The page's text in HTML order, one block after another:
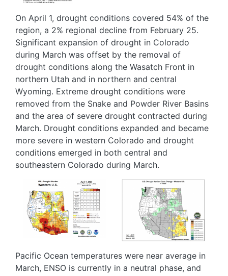
On April 1, drought conditions covered 54% of the
region, a 2% regional decline from February 25.
Significant expansion of drought in Colorado
during March was offset by the removal of
drought conditions along the Wasatch Front in
northern Utah and in northern and central
Wyoming. Extreme drought conditions were
removed from the Snake and Powder River Basins
and the area of severe drought contracted during
March. Drought conditions expanded and became
more severe in western Colorado and drought
conditions emerged in both central and
southeastern Colorado during March.
Image
Image
Pacific Ocean temperatures were near average in
March, ENSO is currently in a neutral phase, and